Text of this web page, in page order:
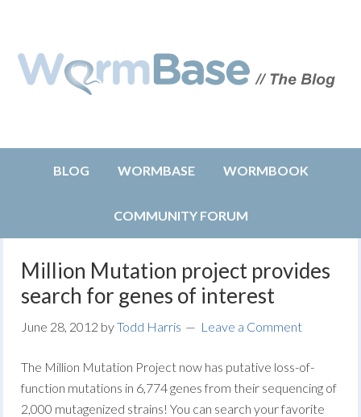
BLOG WORMBASE WORMBOOK
COMMUNITY FORUM
Million Mutation project provides
search for genes of interest
June 28, 2012 byTodd Harris Leave a Comment
The Million Mutation Project now has putative loss-of-
function mutations in 6,774 genes from their sequencing of
2,000 mutagenized strains! You can search your favorite